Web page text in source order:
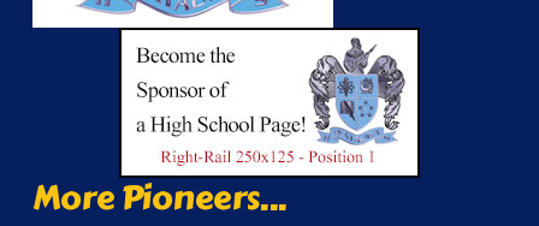
More Pioneers...